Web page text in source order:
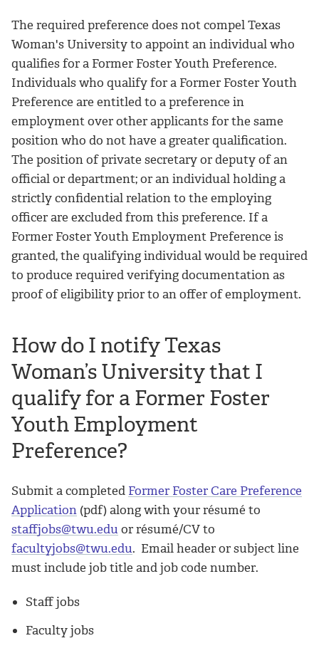
The required preference does not compel Texas
Woman's University to appoint an individual who
qualifies for a Former Foster Youth Preference.
Individuals who qualify for a Former Foster Youth
Preference are entitled to a preference in
employment over other applicants for the same
position who do not have a greater qualification.
The position of private secretary or deputy of an
official or department; or an individual holding a
strictly confidential relation to the employing
officer are excluded from this preference. If a
Former Foster Youth Employment Preference is
granted, the qualifying individual would be required
to produce required verifying documentation as
proof of eligibility prior to an offer of employment.
How do I notify Texas
Woman’s University that I
qualify for a Former Foster
Youth Employment
Preference?
Submit a completed Former Foster Care Preference
Application (pdf) along with your résumé to
staffjobs@twu.edu or résumé/CV to
facultyjobs@twu.edu. Email header or subject line
must include job title and job code number.
Staff jobs
Faculty jobs